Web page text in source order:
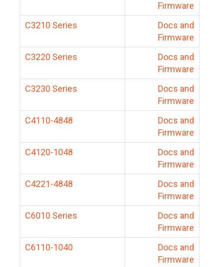
Firmware
C3210 Series
Docs and
Firmware
C3220 Series
Docs and
Firmware
C3230 Series
Docs and
Firmware
C4110-4848
Docs and
Firmware
C4120-1048
Docs and
Firmware
C4221-4848
Docs and
Firmware
C6010 Series
Docs and
Firmware
C6110-1040
Docs and
Firmware